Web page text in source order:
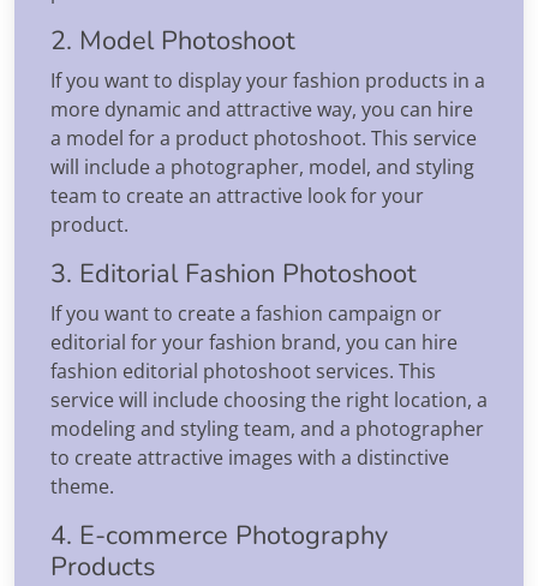
2. Model Photoshoot
If you want to display your fashion products in a
more dynamic and attractive way, you can hire
a model for a product photoshoot. This service
will include a photographer, model, and styling
team to create an attractive look for your
product.
3. Editorial Fashion Photoshoot
If you want to create a fashion campaign or
editorial for your fashion brand, you can hire
fashion editorial photoshoot services. This
service will include choosing the right location, a
modeling and styling team, and a photographer
to create attractive images with a distinctive
theme.
4. E-commerce Photography
Products